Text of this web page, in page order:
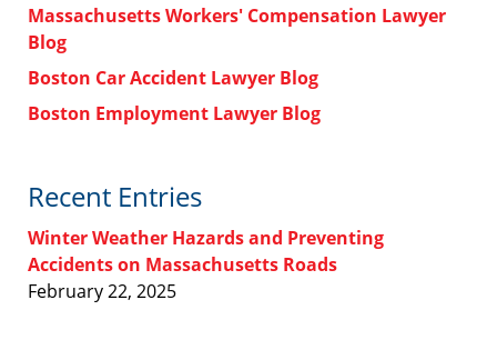
Massachusetts Workers' Compensation Lawyer
Blog
Boston Car Accident Lawyer Blog
Boston Employment Lawyer Blog
Recent Entries
Winter Weather Hazards and Preventing
Accidents on Massachusetts Roads
February 22, 2025